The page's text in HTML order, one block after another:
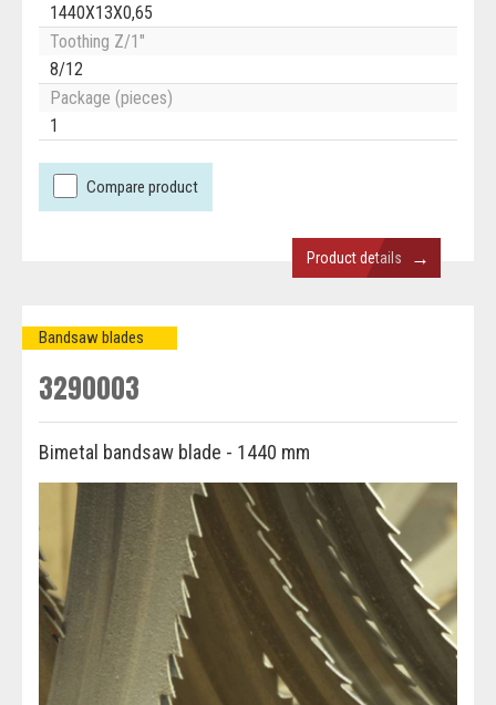
1440X13X0,65
Toothing Z/1"
8/12
Package (pieces)
1
Compare product
Product details →
Bandsaw blades
3290003
Bimetal bandsaw blade - 1440 mm